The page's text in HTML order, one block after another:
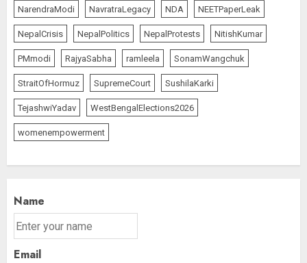
NarendraModi NavratraLegacy NDA NEETPaperLeak
NepalCrisis NepalPolitics NepalProtests NitishKumar
PMmodi RajyaSabha ramleela SonamWangchuk
StraitOfHormuz SupremeCourt SushilaKarki
TejashwiYadav WestBengalElections2026
womenempowerment
Name
Email